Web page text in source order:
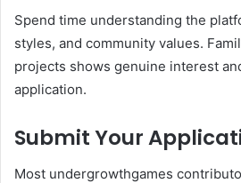
Spend time understanding the
styles, and community values.
projects shows genuine interest
application.
Submit Your
Most undergrowthgames